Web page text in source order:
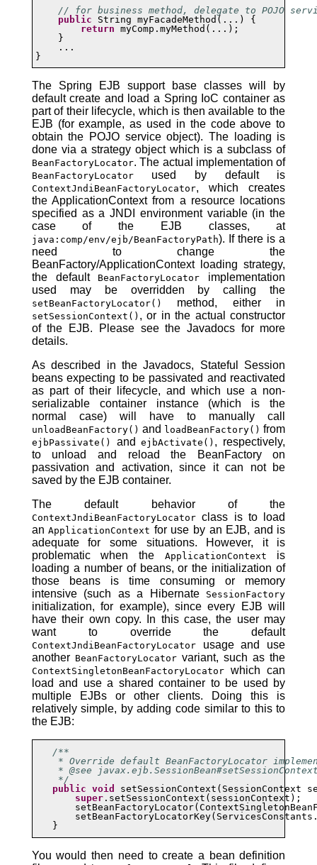
// for business method, delegate to POJO
public String myFacadeMethod(...) {
return myComp.myMethod(...);
    }
    ...
}
The Spring EJB support base classes will by
default create and load a Spring IoC container as
part of their lifecycle, which is then available to the
EJB (for example, as used in the code above to
obtain the POJO service object). The loading is
done via a strategy object which is a subclass of
BeanFactoryLocator. The actual implementation of
BeanFactoryLocatorused by default is
ContextJndiBeanFactoryLocator, which creates
the ApplicationContext from a resource locations
specified as a JNDI environment variable (in the
case of the EJB classes, at
java:comp/env/ejb/BeanFactoryPath). If there is a
need to change the
BeanFactory/ApplicationContext loading strategy,
the default
BeanFactoryLocator implementation
used may be overridden by calling the
setBeanFactoryLocator() method, either in
setSessionContext() , or in the actual constructor
of the EJB. Please see the Javadocs for more
details.
As described in the Javadocs, Stateful Session
beans expecting to be passivated and reactivated
as part of their lifecycle, and which use a non-
serializable container instance (which is the
normal case) will have to manually call
unloadBeanFactory() and loadBeanFactory() from
ejbPassivate() andejbActivate() , respectively,
to unload and reload the BeanFactory on
passivation and activation, since it can not be
saved by the EJB container.
The default behavior of the
ContextJndiBeanFactoryLocatorclass is to load
anApplicationContext for use by an EJB, and is
adequate for some situations. However, it is
problematic when the ApplicationContext
is
loading a number of beans, or the initialization of
those beans is time consuming or memory
intensive (such as a Hibernate
SessionFactory
initialization, for example), since every EJB will
have their own copy. In this case, the user may
want to override the default
ContextJndiBeanFactoryLocatorusage and use
another BeanFactoryLocatorvariant, such as the
ContextSingletonBeanFactoryLocatorwhich can
load and use a shared container to be used by
multiple EJBs or other clients. Doing this is
relatively simple, by adding code similar to this to
the EJB:
/**
* Override default BeanFactoryLocator
* @see
    */
public
void
setSessionContext(SessionContext
super .setSessionContext(sessionContext);
   }
You would then need to create a bean definition